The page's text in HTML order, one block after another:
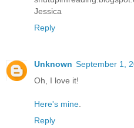
Jessica
Reply
Unknown September 1,
Oh, I love it!
Here's mine
Reply